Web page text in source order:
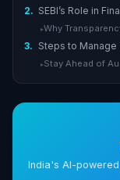
2. SEBI’s Role in
▸Why
3. Steps to Manage
▸ Stay Ahead of
India's AI-